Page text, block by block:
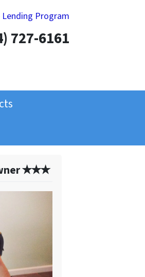
Program
727-6161
✭✭✭